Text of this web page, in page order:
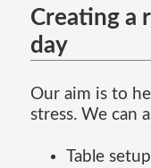
Creating a
day
Our aim is to
stress. We can
Table